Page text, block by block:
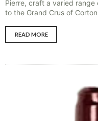
Pierre, craft a varied
to the Grand Crus of
READ MORE